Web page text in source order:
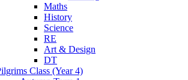
Maths
History
Science
RE
Art & Design
DT
Class (Year 4)